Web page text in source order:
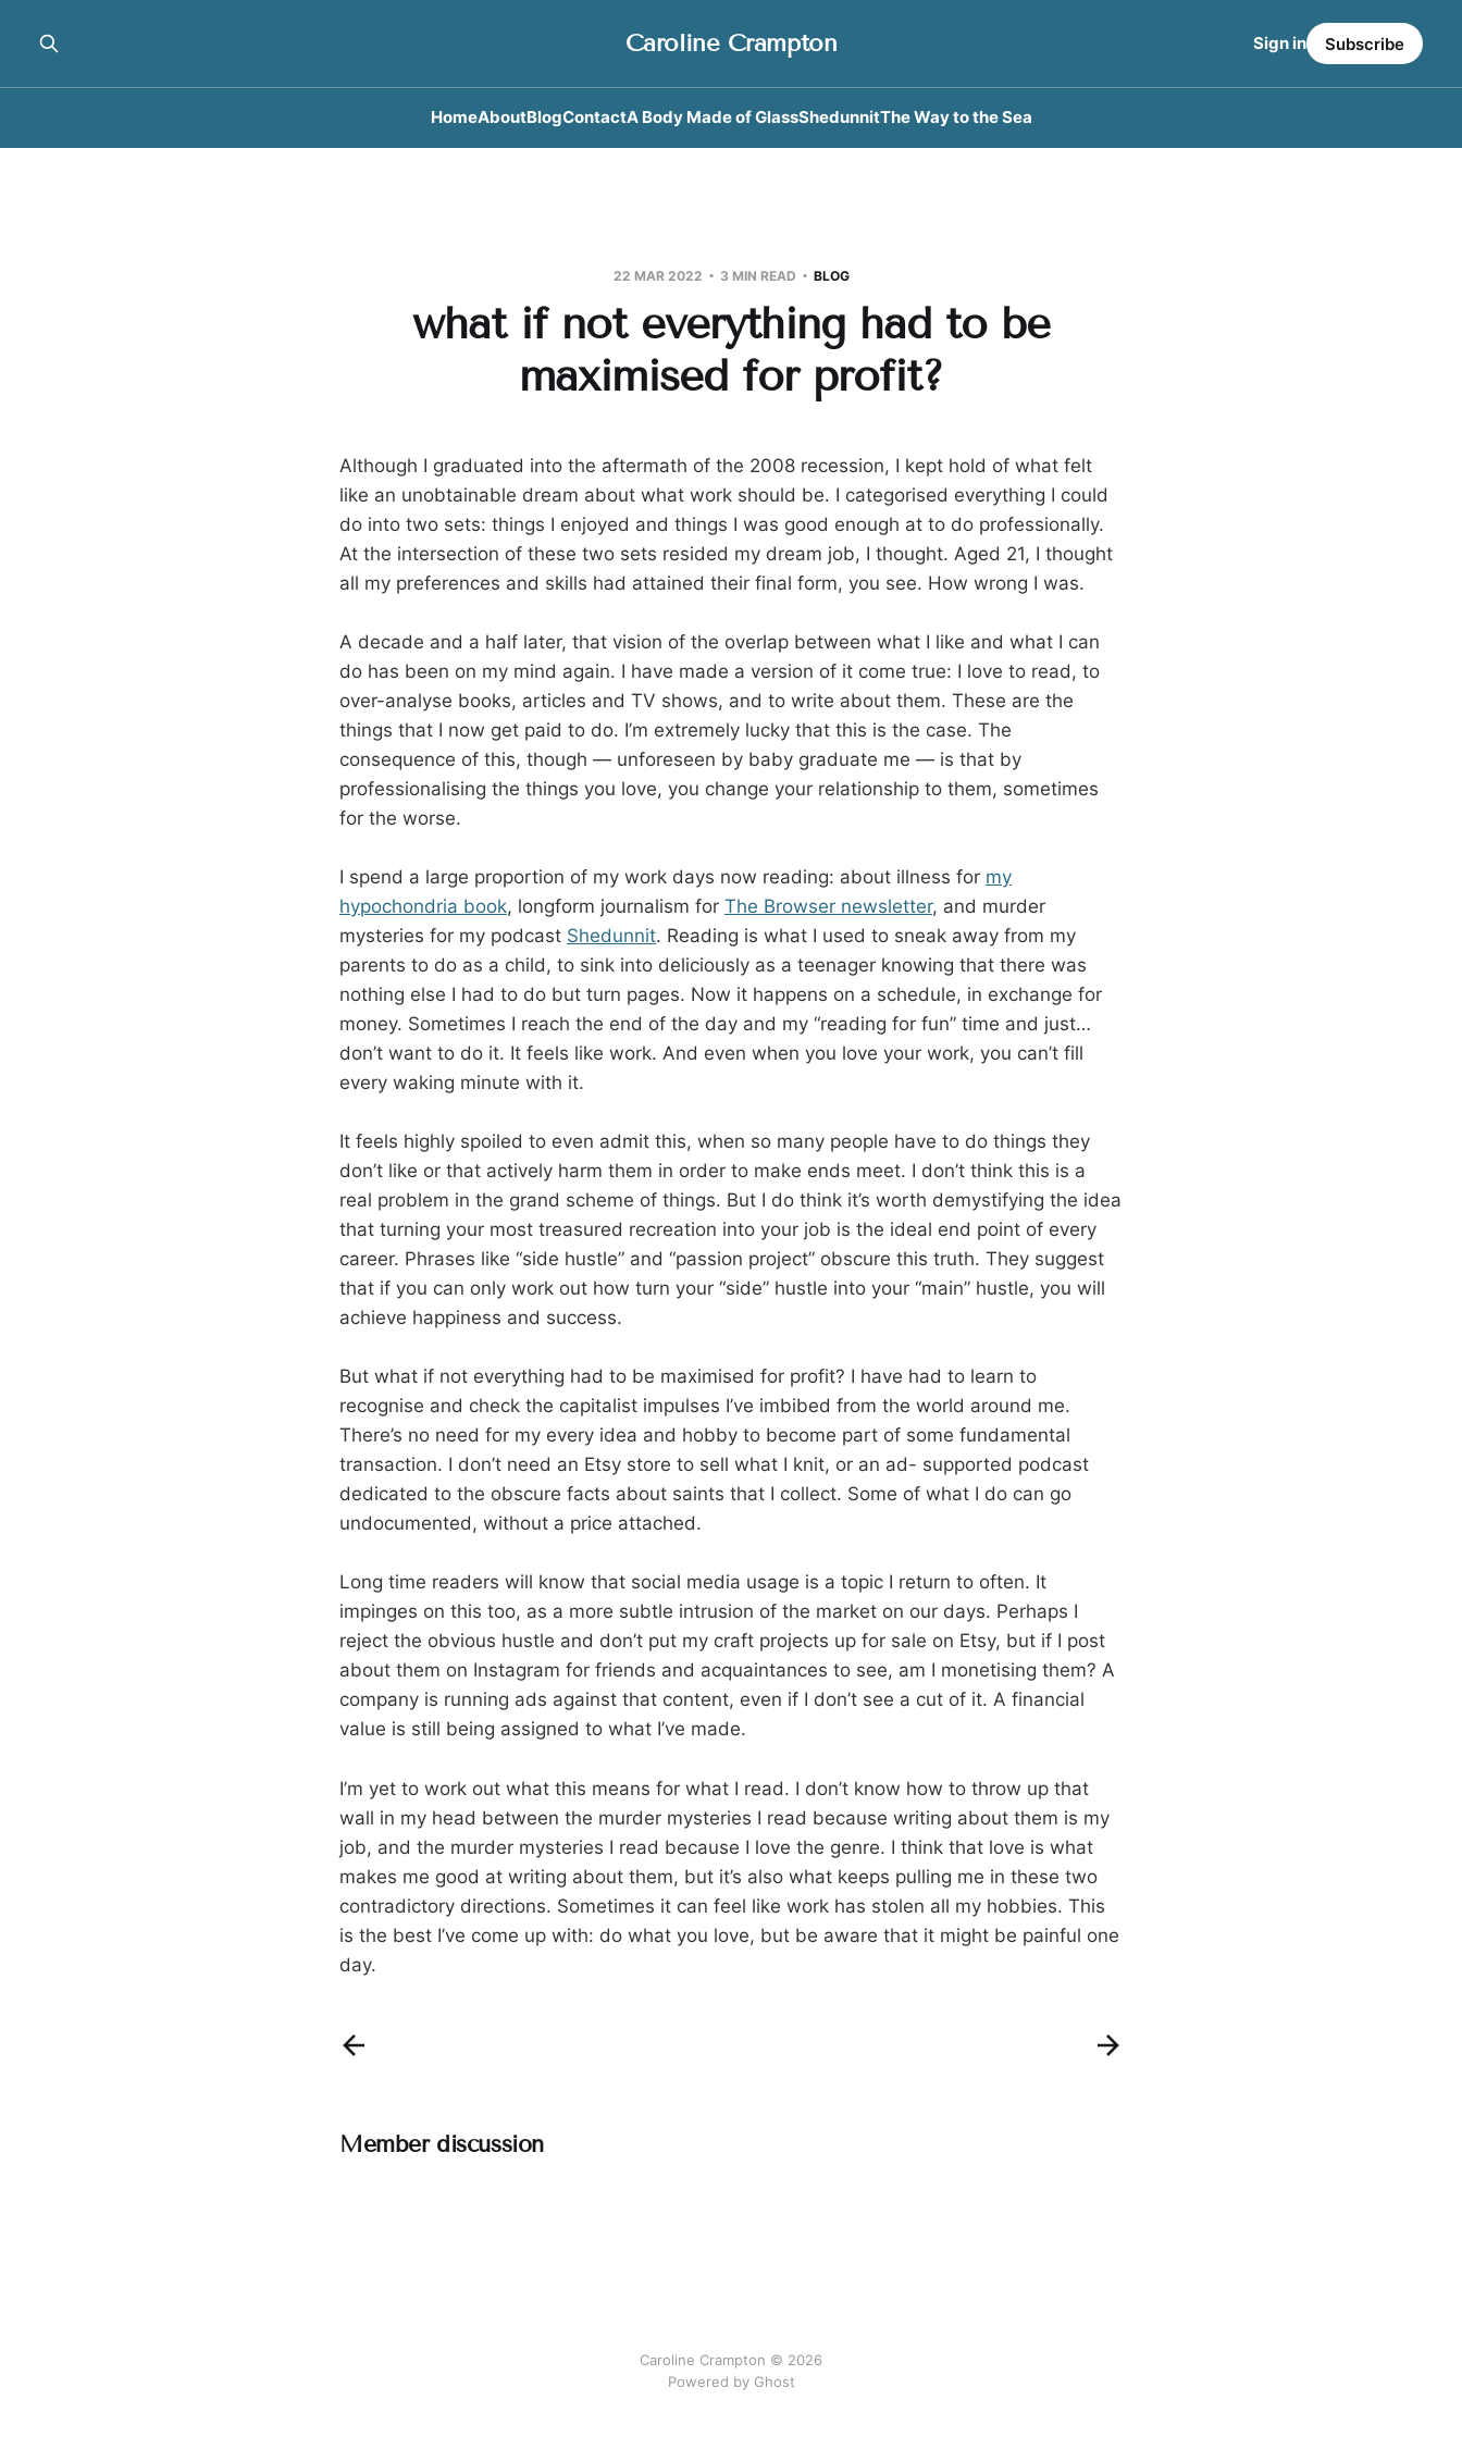
Caroline Crampton
HomeAboutBlogContactA Body Made of GlassShedunnitThe Way to the Sea
Sign in Subscribe
22 MAR 2022 3 MIN READ BLOG
what if not everything had to be
maximised for profit?
Although I graduated into the aftermath of the 2008 recession, I kept hold of what felt
like an unobtainable dream about what work should be. I categorised everything I could
do into two sets: things I enjoyed and things I was good enough at to do professionally.
At the intersection of these two sets resided my dream job, I thought. Aged 21, I thought
all my preferences and skills had attained their final form, you see. How wrong I was.
A decade and a half later, that vision of the overlap between what I like and what I can
do has been on my mind again. I have made a version of it come true: I love to read, to
over-analyse books, articles and TV shows, and to write about them. These are the
things that I now get paid to do. I’m extremely lucky that this is the case. The
consequence of this, though — unforeseen by baby graduate me — is that by
professionalising the things you love, you change your relationship to them, sometimes
for the worse.
I spend a large proportion of my work days now reading: about illness for my
hypochondria book, longform journalism for The Browser newsletter, and murder
mysteries for my podcast Shedunnit. Reading is what I used to sneak away from my
parents to do as a child, to sink into deliciously as a teenager knowing that there was
nothing else I had to do but turn pages. Now it happens on a schedule, in exchange for
money. Sometimes I reach the end of the day and my “reading for fun” time and just…
don’t want to do it. It feels like work. And even when you love your work, you can’t fill
every waking minute with it.
It feels highly spoiled to even admit this, when so many people have to do things they
don’t like or that actively harm them in order to make ends meet. I don’t think this is a
real problem in the grand scheme of things. But I do think it’s worth demystifying the idea
that turning your most treasured recreation into your job is the ideal end point of every
career. Phrases like “side hustle” and “passion project” obscure this truth. They suggest
that if you can only work out how turn your “side” hustle into your “main” hustle, you will
achieve happiness and success.
But what if not everything had to be maximised for profit? I have had to learn to
recognise and check the capitalist impulses I’ve imbibed from the world around me.
There’s no need for my every idea and hobby to become part of some fundamental
transaction. I don’t need an Etsy store to sell what I knit, or an ad- supported podcast
dedicated to the obscure facts about saints that I collect. Some of what I do can go
undocumented, without a price attached.
Long time readers will know that social media usage is a topic I return to often. It
impinges on this too, as a more subtle intrusion of the market on our days. Perhaps I
reject the obvious hustle and don’t put my craft projects up for sale on Etsy, but if I post
about them on Instagram for friends and acquaintances to see, am I monetising them? A
company is running ads against that content, even if I don’t see a cut of it. A financial
value is still being assigned to what I’ve made.
I’m yet to work out what this means for what I read. I don’t know how to throw up that
wall in my head between the murder mysteries I read because writing about them is my
job, and the murder mysteries I read because I love the genre. I think that love is what
makes me good at writing about them, but it’s also what keeps pulling me in these two
contradictory directions. Sometimes it can feel like work has stolen all my hobbies. This
is the best I’ve come up with: do what you love, but be aware that it might be painful one
day.
Member discussion
Caroline Crampton © 2026
Powered by Ghost